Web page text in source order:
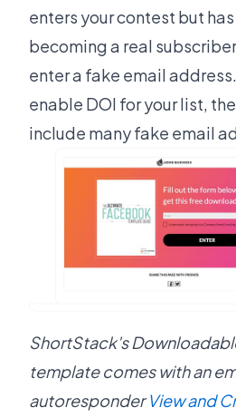
enters your contest but
becoming a real
enter a fake email
enable DOI for your list,
include many fake email
ShortStack's
template comes with an
autoresponderView and